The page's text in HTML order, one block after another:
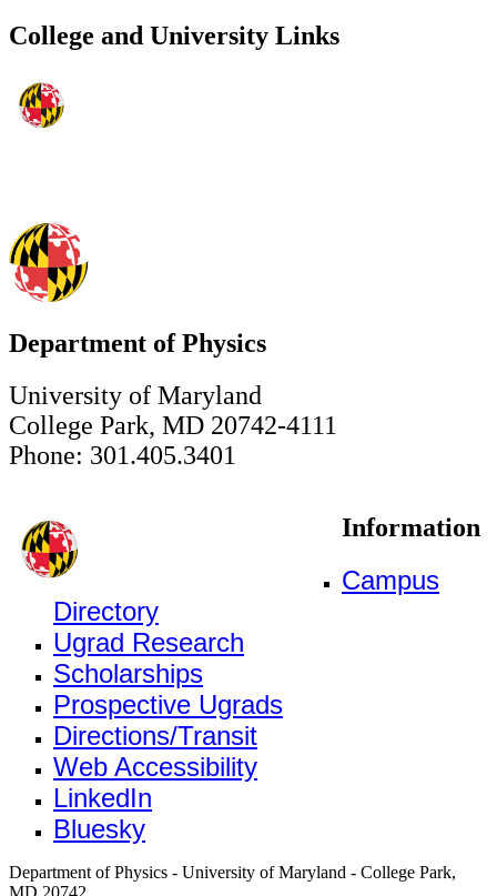
College and University Links
Department of Physics
University of Maryland
College Park, MD 20742-4111
Phone: 301.405.3401
Information
Campus
Directory
Ugrad Research
Scholarships
Prospective Ugrads
Directions/Transit
Web Accessibility
LinkedIn
Bluesky
Department of Physics - University of Maryland - College Park,
MD 20742